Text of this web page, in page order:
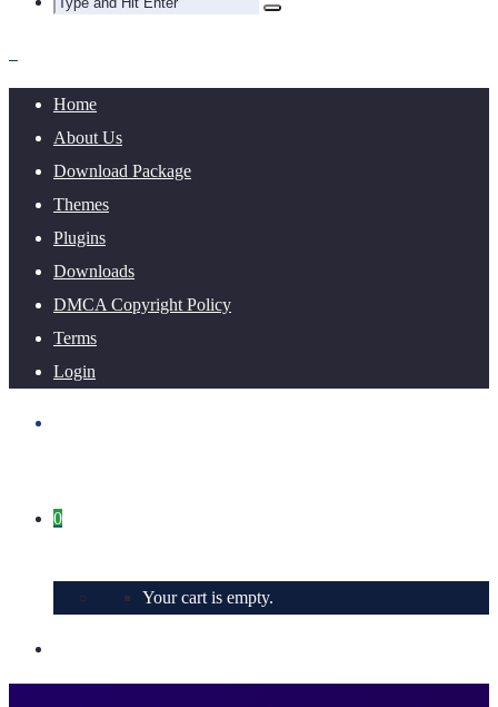
Home
About Us
Download Package
Themes
Plugins
Downloads
DMCA Copyright Policy
Terms
Login
0
Your cart is empty.